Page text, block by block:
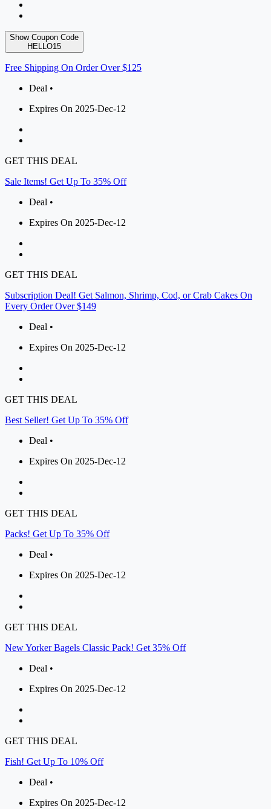
Show Coupon Code
HELLO15
Free Shipping On Order Over $125
Deal •
Expires On 2025-Dec-12
GET THIS DEAL
Sale Items! Get Up To 35% Off
Deal •
Expires On 2025-Dec-12
GET THIS DEAL
Subscription Deal! Get Salmon, Shrimp, Cod, or Crab Cakes On
Every Order Over $149
Deal •
Expires On 2025-Dec-12
GET THIS DEAL
Best Seller! Get Up To 35% Off
Deal •
Expires On 2025-Dec-12
GET THIS DEAL
Packs! Get Up To 35% Off
Deal •
Expires On 2025-Dec-12
GET THIS DEAL
New Yorker Bagels Classic Pack! Get 35% Off
Deal •
Expires On 2025-Dec-12
GET THIS DEAL
Fish! Get Up To 10% Off
Deal •
Expires On 2025-Dec-12